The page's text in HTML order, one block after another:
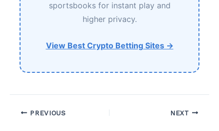
sportsbooks for instant play and
higher privacy.
View Best Crypto Betting Sites →
PREVIOUS NEXT